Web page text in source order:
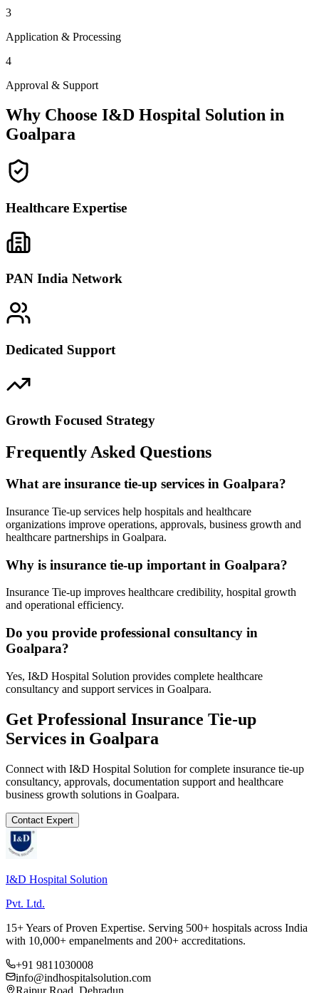
3
Application & Processing
4
Approval & Support
Why Choose I&D Hospital Solution in
Goalpara
Healthcare Expertise
PAN India Network
Dedicated Support
Growth Focused Strategy
Frequently Asked Questions
What are insurance tie-up services in Goalpara?
Insurance Tie-up services help hospitals and healthcare
organizations improve operations, approvals, business growth and
healthcare partnerships in Goalpara.
Why is insurance tie-up important in Goalpara?
Insurance Tie-up improves healthcare credibility, hospital growth
and operational efficiency.
Do you provide professional consultancy in
Goalpara?
Yes, I&D Hospital Solution provides complete healthcare
consultancy and support services in Goalpara.
Get Professional Insurance Tie-up
Services in Goalpara
Connect with I&D Hospital Solution for complete insurance tie-up
consultancy, approvals, documentation support and healthcare
business growth solutions in Goalpara.
Contact Expert
I&D Hospital Solution
Pvt. Ltd.
15+ Years of Proven Expertise. Serving 500+ hospitals across India
with 10,000+ empanelments and 200+ accreditations.
+91 9811030008
info@indhospitalsolution.com
Rajpur Road, Dehradun